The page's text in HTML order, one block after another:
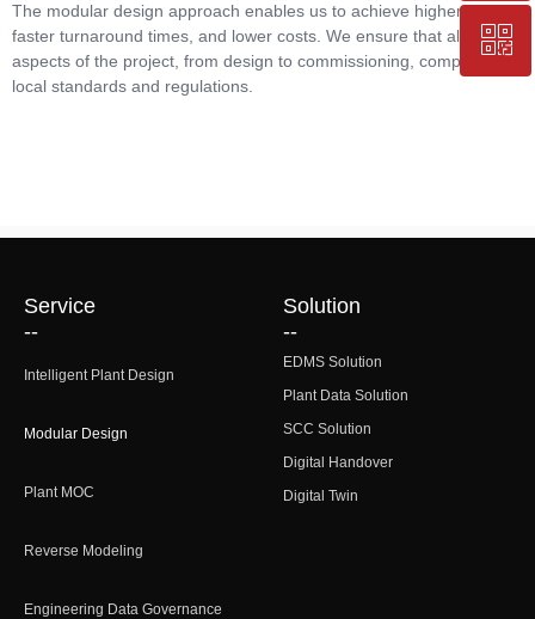
The modular design approach enables us to achieve higher quality,
faster turnaround times, and lower costs. We ensure that all
aspects of the project, from design to commissioning, comply with
local standards and regulations.
EDMS Solution
Plant Data Solution
SCC Solution
Digital Handover
Digital Twin
Solution
--
Intelligent Plant Design
Modular Design
Plant MOC
Reverse Modeling
Engineering Data Governance
Service
--
+86-25-83206633
ꀥ